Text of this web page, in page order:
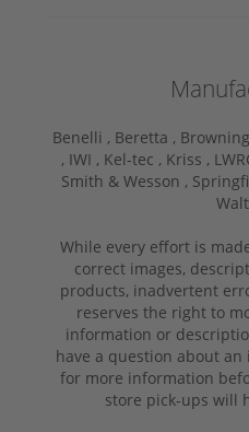
Benelli , Beretta ,
, IWI , Kel-tec , Kriss ,
Smith & Wesson ,
While every effort is
correct images,
products, inadvertent
reserves the right to
information or
have a question about
for more information
store pick-ups will